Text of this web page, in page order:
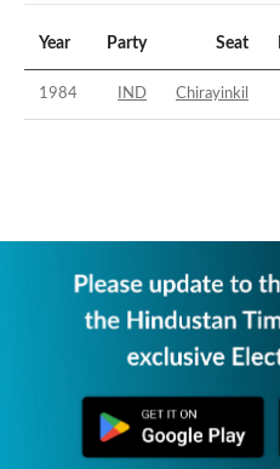
Year Party Seat
1984 IND Chirayinkil